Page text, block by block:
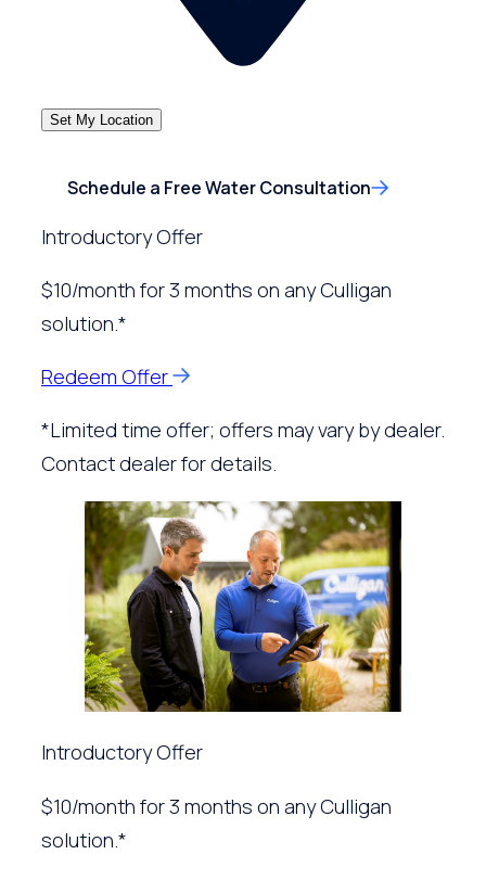
Set My Location
Schedule a Free Water Consultation
Introductory Offer
$10/month for 3 months on any Culligan
solution.*
Redeem Offer
*Limited time offer; offers may vary by dealer.
Contact dealer for details.
Introductory Offer
$10/month for 3 months on any Culligan
solution.*